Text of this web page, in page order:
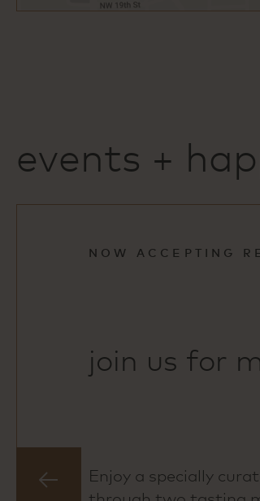
events +
NOW ACCEPTING
join us for
Enjoy a specially
previous